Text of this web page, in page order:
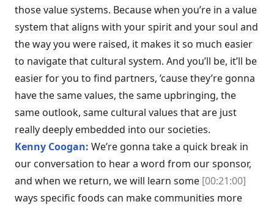
those value systems. Because when you’re in a value
system that aligns with your spirit and your soul and
the way you were raised, it makes it so much easier
to navigate that cultural system. And you’ll be, it’ll be
easier for you to find partners, ’cause they’re gonna
have the same values, the same upbringing, the
same outlook, same cultural values that are just
really deeply embedded into our societies.
Kenny Coogan: We’re gonna take a quick break in
our conversation to hear a word from our sponsor,
and when we return, we will learn some [00:21:00]
ways specific foods can make communities more